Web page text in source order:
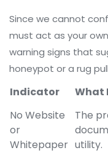
Since we cannot
must act as your
warning signs that
honeypot or a rug
Indicator What
No Website
or
Whitepaper
The
utility.